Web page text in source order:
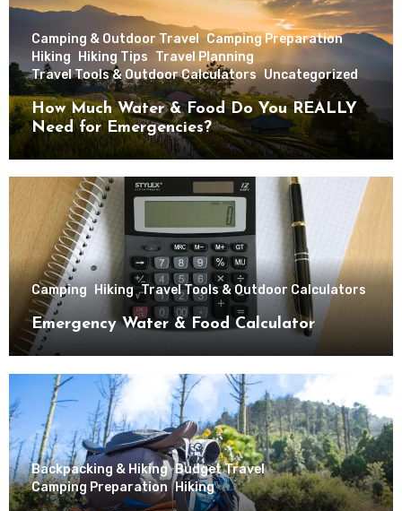
Camping & Outdoor Travel
Camping Preparation
Hiking
Hiking Tips Travel Planning
Travel Tools & Outdoor Calculators Uncategorized
How Much Water & Food Do You REALLY
Need for Emergencies?
Camping Hiking Travel Tools & Outdoor Calculators
Emergency Water & Food Calculator
Backpacking & Hiking Budget Travel
Camping Preparation Hiking